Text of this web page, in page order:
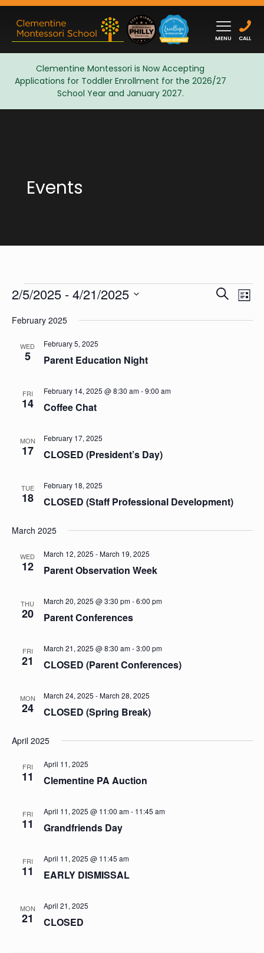
MENU CALL
Clementine Montessori is Now Accepting
Applications for Toddler Enrollment for the 2026/27
School Year and January 2027.
Admissions
Events
Events
Events
Search
List
2/5/2025 - 4/21/2025
date.
February 2025
WED
5 Parent Education Night
February 5, 2025
FRI
14 Coffee Chat
February 14, 2025 @ 8:30 am-9:00 am
MON
17 CLOSED (President’s Day)
February 17, 2025
TUE
18 CLOSED (Staff Professional Development)
February 18, 2025
March 2025
WED
12 Parent Observation Week
March 12, 2025 -March 19, 2025
THU
20 Parent Conferences
March 20, 2025 @ 3:30 pm-6:00 pm
FRI
21 CLOSED (Parent Conferences)
March 21, 2025 @ 8:30 am-3:00 pm
MON
24 CLOSED (Spring Break)
March 24, 2025 -March 28, 2025
April 2025
FRI
11 Clementine PA Auction
April 11, 2025
FRI
11 Grandfriends Day
April 11, 2025 @ 11:00 am- 11:45 am
FRI
11 EARLY DISMISSAL
April 11, 2025 @ 11:45 am
MON
21 CLOSED
April 21, 2025